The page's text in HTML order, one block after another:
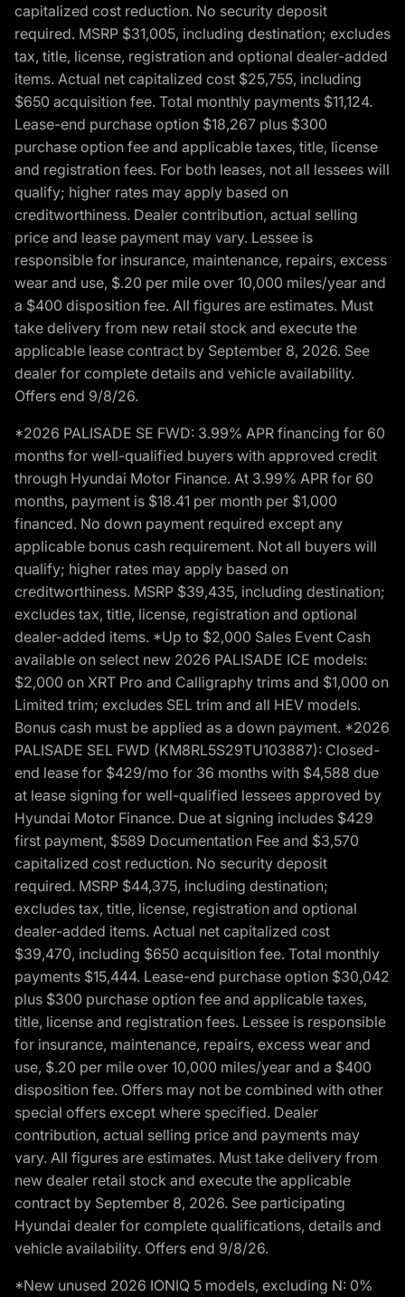
capitalized cost reduction. No security deposit
required. MSRP $31,005, including destination; excludes
tax, title, license, registration and optional dealer-added
items. Actual net capitalized cost $25,755, including
$650 acquisition fee. Total monthly payments $11,124.
Lease-end purchase option $18,267 plus $300
purchase option fee and applicable taxes, title, license
and registration fees. For both leases, not all lessees will
qualify; higher rates may apply based on
creditworthiness. Dealer contribution, actual selling
price and lease payment may vary. Lessee is
responsible for insurance, maintenance, repairs, excess
wear and use, $.20 per mile over 10,000 miles/year and
a $400 disposition fee. All figures are estimates. Must
take delivery from new retail stock and execute the
applicable lease contract by September 8, 2026. See
dealer for complete details and vehicle availability.
Offers end 9/8/26.
*2026 PALISADE SE FWD: 3.99% APR financing for 60
months for well-qualified buyers with approved credit
through Hyundai Motor Finance. At 3.99% APR for 60
months, payment is $18.41 per month per $1,000
financed. No down payment required except any
applicable bonus cash requirement. Not all buyers will
qualify; higher rates may apply based on
creditworthiness. MSRP $39,435, including destination;
excludes tax, title, license, registration and optional
dealer-added items. *Up to $2,000 Sales Event Cash
available on select new 2026 PALISADE ICE models:
$2,000 on XRT Pro and Calligraphy trims and $1,000 on
Limited trim; excludes SEL trim and all HEV models.
Bonus cash must be applied as a down payment. *2026
PALISADE SEL FWD (KM8RL5S29TU103887): Closed-
end lease for $429/mo for 36 months with $4,588 due
at lease signing for well-qualified lessees approved by
Hyundai Motor Finance. Due at signing includes $429
first payment, $589 Documentation Fee and $3,570
capitalized cost reduction. No security deposit
required. MSRP $44,375, including destination;
excludes tax, title, license, registration and optional
dealer-added items. Actual net capitalized cost
$39,470, including $650 acquisition fee. Total monthly
payments $15,444. Lease-end purchase option $30,042
plus $300 purchase option fee and applicable taxes,
title, license and registration fees. Lessee is responsible
for insurance, maintenance, repairs, excess wear and
use, $.20 per mile over 10,000 miles/year and a $400
disposition fee. Offers may not be combined with other
special offers except where specified. Dealer
contribution, actual selling price and payments may
vary. All figures are estimates. Must take delivery from
new dealer retail stock and execute the applicable
contract by September 8, 2026. See participating
Hyundai dealer for complete qualifications, details and
vehicle availability. Offers end 9/8/26.
*New unused 2026 IONIQ 5 models, excluding N: 0%